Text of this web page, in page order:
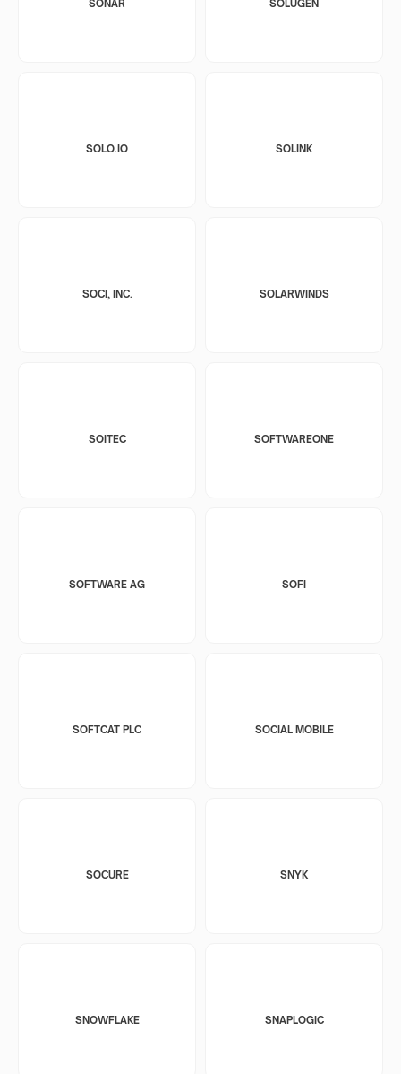
SONAR SOLUGEN
SOLO.IO SOLINK
SOCI, INC. SOLARWINDS
SOITEC SOFTWAREONE
SOFTWARE AG SOFI
SOFTCAT PLC SOCIAL MOBILE
SOCURE SNYK
SNOWFLAKE SNAPLOGIC